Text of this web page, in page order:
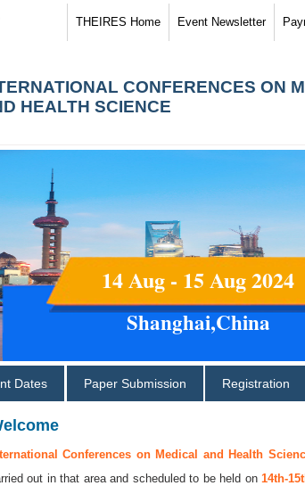
THEIRES Home Event Newsletter
CONFERENCES ON
HEALTH SCIENCE
14 Aug - 15 Aug 2024
Shanghai,China
Dates Paper Submission Registration
Conferences on Medical and Health
out in that area and scheduled to be held on 14th-